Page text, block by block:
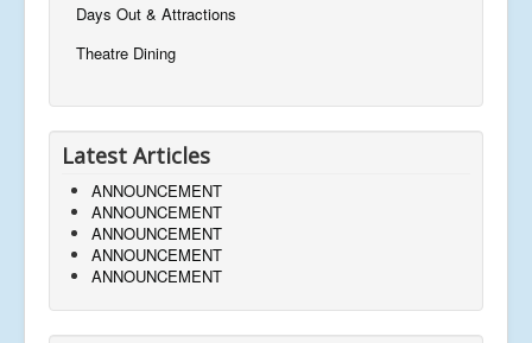
Days Out & Attractions
Theatre Dining
Latest Articles
ANNOUNCEMENT
ANNOUNCEMENT
ANNOUNCEMENT
ANNOUNCEMENT
ANNOUNCEMENT